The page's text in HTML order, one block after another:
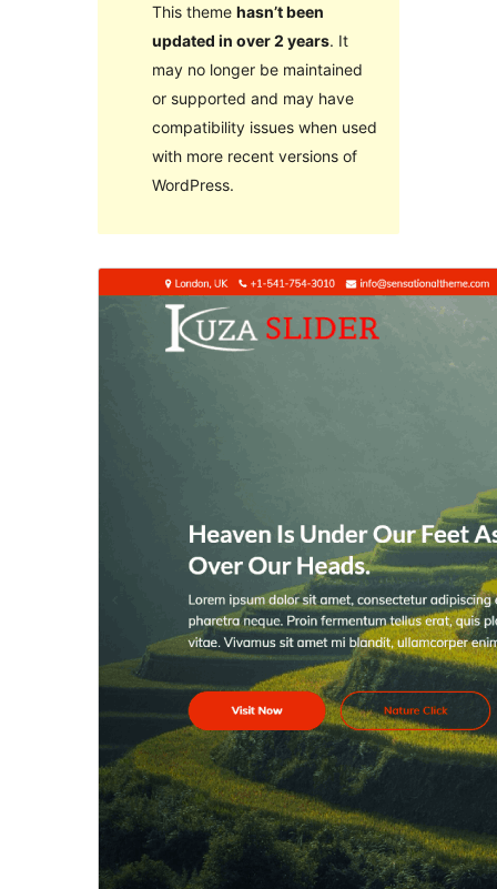
This theme hasn’t been
updated in over 2 years. It
may no longer be maintained
or supported and may have
compatibility issues when used
with more recent versions of
WordPress.